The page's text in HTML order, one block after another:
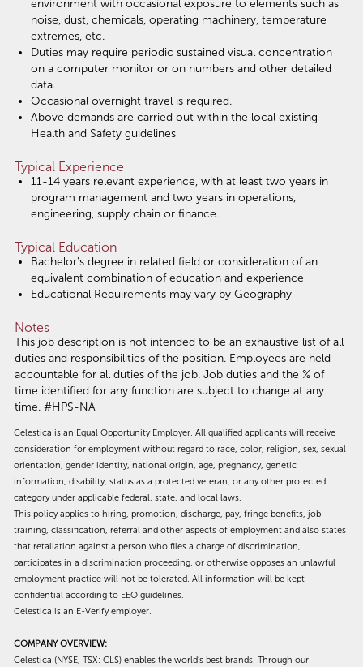
environment with occasional exposure to elements such as
noise, dust, chemicals, operating machinery, temperature
extremes, etc.
Duties may require periodic sustained visual concentration
on a computer monitor or on numbers and other detailed
data.
Occasional overnight travel is required.
Above demands are carried out within the local existing
Health and Safety guidelines
Typical Experience
11-14 years relevant experience, with at least two years in
program management and two years in operations,
engineering, supply chain or finance.
Typical Education
Bachelor's degree in related field or consideration of an
equivalent combination of education and experience
Educational Requirements may vary by Geography
Notes
This job description is not intended to be an exhaustive list of all
duties and responsibilities of the position. Employees are held
accountable for all duties of the job. Job duties and the % of
time identified for any function are subject to change at any
time. #HPS-NA
Celestica is an Equal Opportunity Employer. All qualified applicants will receive
consideration for employment without regard to race, color, religion, sex, sexual
orientation, gender identity, national origin, age, pregnancy, genetic
information, disability, status as a protected veteran, or any other protected
category under applicable federal, state, and local laws.
This policy applies to hiring, promotion, discharge, pay, fringe benefits, job
training, classification, referral and other aspects of employment and also states
that retaliation against a person who files a charge of discrimination,
participates in a discrimination proceeding, or otherwise opposes an unlawful
employment practice will not be tolerated. All information will be kept
confidential according to EEO guidelines.
Celestica is an E-Verify employer.
COMPANY OVERVIEW:
Celestica (NYSE, TSX: CLS) enables the world’s best brands. Through our